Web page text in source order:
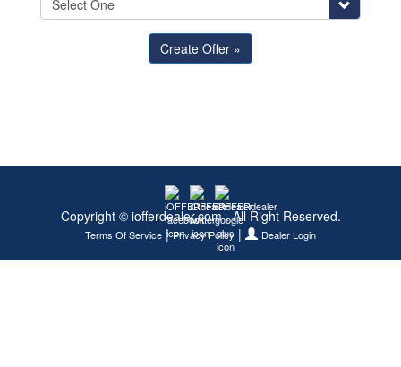
Copyright © iofferdealer.com . All Right Reserved.
Terms Of Service |Privacy Policy | Dealer Login